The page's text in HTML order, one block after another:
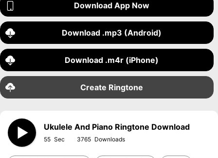
Download App Now
Download .mp3 (Android)
Download .m4r (iPhone)
Create Ringtone
Ukulele And Piano Ringtone Download
55 3765